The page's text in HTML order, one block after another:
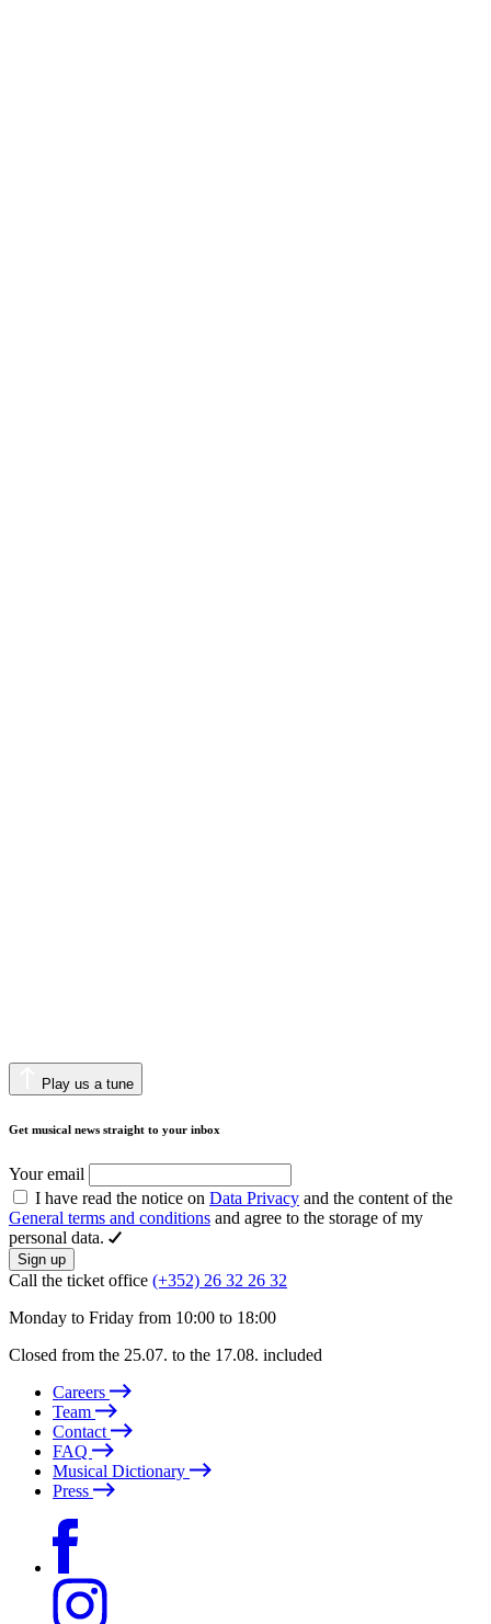
Play us a tune
Get musical news straight to your inbox
Your email
I have read the notice on Data Privacy and the content of the
General terms and conditions and agree to the storage of my
personal data.
Sign up
Call the ticket office (+352) 26 32 26 32
Monday to Friday from 10:00 to 18:00
Closed from the 25.07. to the 17.08. included
Careers
Team
Contact
FAQ
Musical Dictionary
Press